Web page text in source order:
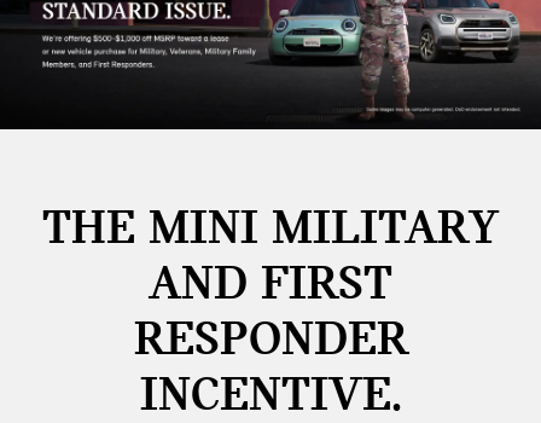
THE MINI MILITARY
AND FIRST
RESPONDER
INCENTIVE.